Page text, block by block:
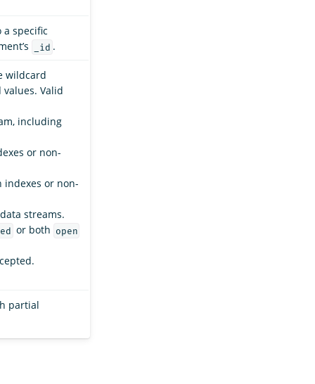
a specific
_id .
wildcard
Valid
including
or non-
indexes or non-
streams.
or both open
partial